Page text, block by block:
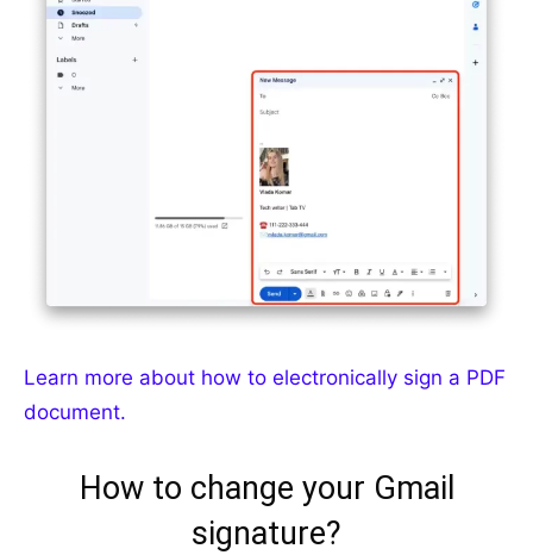
Learn more about how to electronically sign a PDF
document.
How to change your Gmail
signature?